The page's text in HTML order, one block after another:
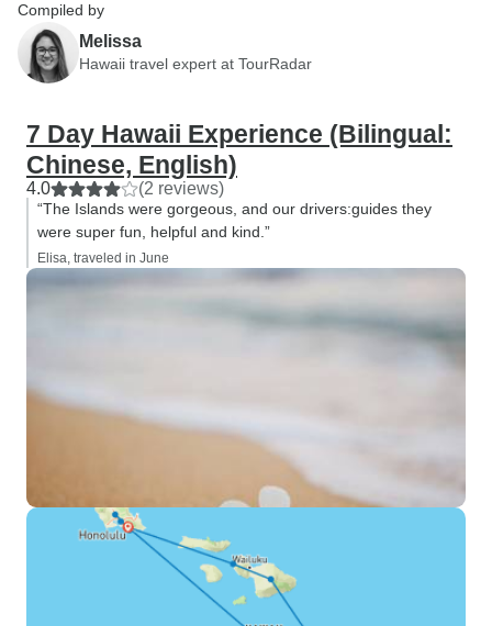
Compiled by
Melissa
Hawaii travel expert at TourRadar
7 Day Hawaii Experience (Bilingual:
Chinese, English)
4.0 (2 reviews)
“The Islands were gorgeous, and our drivers:guides they
were super fun, helpful and kind.”
Elisa, traveled in June